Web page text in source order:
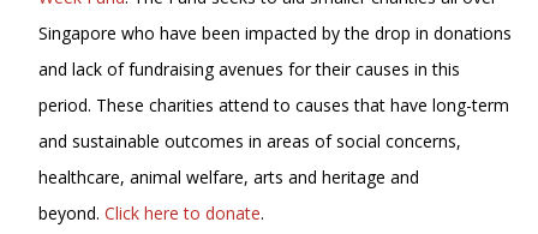
Singapore who have been impacted by the drop in donations
and lack of fundraising avenues for their causes in this
period. These charities attend to causes that have long-term
and sustainable outcomes in areas of social concerns,
healthcare, animal welfare, arts and heritage and
beyond. Click here to donate.